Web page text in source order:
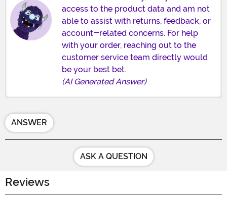
access to the product data and am not
able to assist with returns, feedback, or
account-related concerns. For help
with your order, reaching out to the
customer service team directly would
be your best bet.
(AI Generated Answer)
ANSWER
ASK A QUESTION
Reviews